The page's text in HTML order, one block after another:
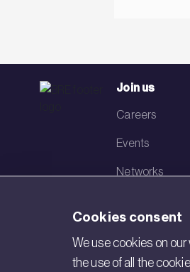
Join us
Careers
Events
Networks
Cookies consent
We use cookies on
the use of all the